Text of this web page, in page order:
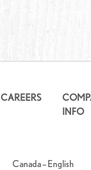
CAREERS
INFO
Canada – English